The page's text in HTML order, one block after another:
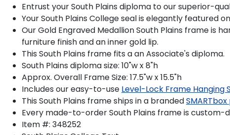
Entrust your South Plains diploma to our superior-
Your South Plains College seal is elegantly featured
Our Gold Engraved Medallion South Plains frame is
furniture finish and an inner gold lip.
This South Plains frame fits a an Associate's diploma.
South Plains diploma size: 10"w x 8"h
Approx. Overall Frame Size: 17.5"w x 15.5"h
Includes our easy-to-use Level-Lock Frame Hanging
This South Plains frame ships in a branded
Every made-to-order South Plains frame is custom-
Item #: 348252